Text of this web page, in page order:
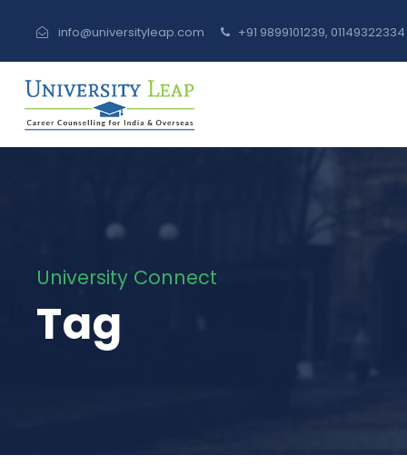
info@universityleap.com +91 9899101239, 01149322334
University Connect
Tag